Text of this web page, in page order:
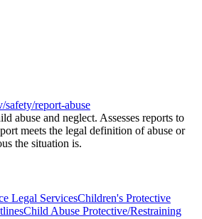
report-abuse
abuse and neglect. Assesses reports to
meets the legal definition of abuse or
the situation is.
Legal ServicesChildren's Protective
Child Abuse Protective/Restraining